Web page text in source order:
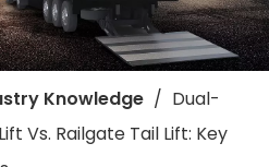
Knowledge / ​Dual-
Vs. Railgate Tail Lift: Key